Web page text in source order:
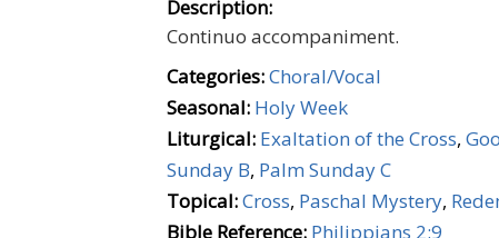
Description:
Continuo accompaniment.
Categories:Choral/Vocal
Seasonal: Holy Week
Liturgical: Exaltation of the Cross,
Sunday B, Palm Sunday C
Topical:Cross, Paschal Mystery,
Bible Reference: Philippians 2:9